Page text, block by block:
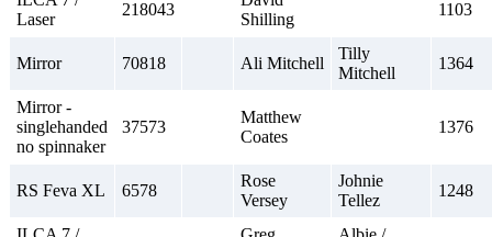
Laser
218043
Shilling
1103
Mirror 70818 Ali Mitchell
Tilly
Mitchell
1364
Mirror -
singlehanded
no spinnaker
37573
Matthew
Coates
1376
RS Feva XL 6578
Rose
Versey
Johnie
Tellez
1248